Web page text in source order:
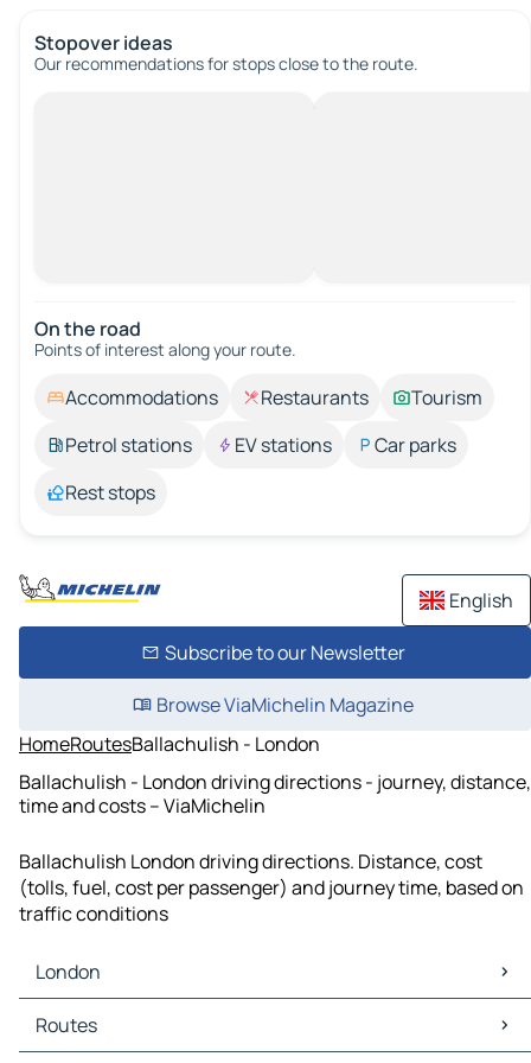
Stopover ideas
Our recommendations for stops close to the route.
On the road
Points of interest along your route.
Accommodations Restaurants
Tourism
Petrol stations
EV stations
Car parks
Rest stops
English
Subscribe to our Newsletter
Browse ViaMichelin Magazine
HomeRoutesBallachulish - London
Ballachulish - London driving directions - journey, distance,
time and costs – ViaMichelin
Ballachulish London driving directions. Distance, cost
(tolls, fuel, cost per passenger) and journey time, based on
traffic conditions
London
London Maps
London Traffic
Routes